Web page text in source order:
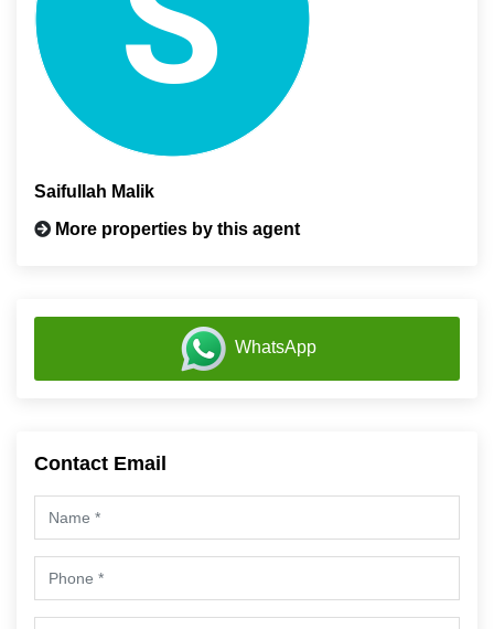
Saifullah Malik
More properties by this agent
WhatsApp
Contact Email